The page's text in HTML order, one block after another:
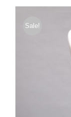
Sale!